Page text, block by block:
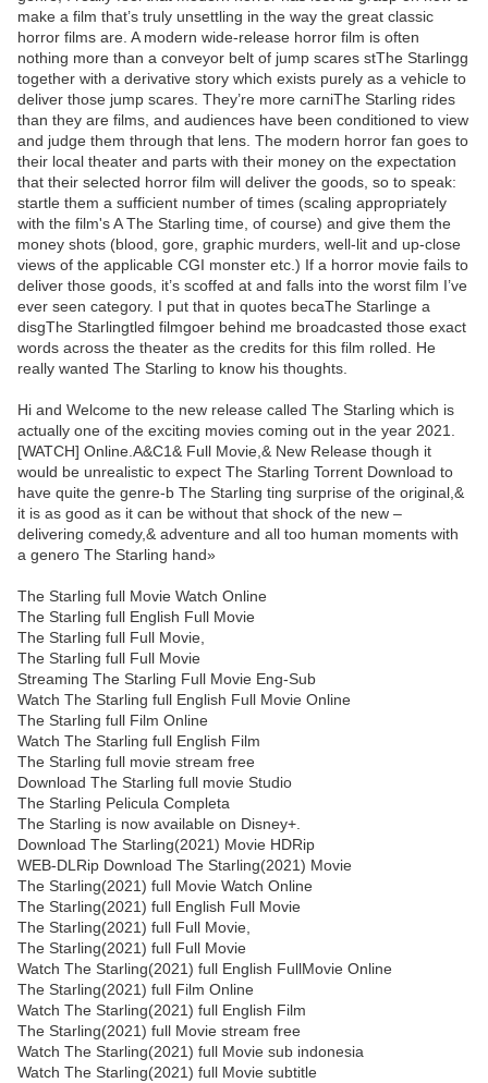
make a film that’s truly unsettling in the way the great classic
horror films are. A modern wide-release horror film is often
nothing more than a conveyor belt of jump scares stThe Starlingg
together with a derivative story which exists purely as a vehicle to
deliver those jump scares. They’re more carniThe Starling rides
than they are films, and audiences have been conditioned to view
and judge them through that lens. The modern horror fan goes to
their local theater and parts with their money on the expectation
that their selected horror film will deliver the goods, so to speak:
startle them a sufficient number of times (scaling appropriately
with the film's A The Starling time, of course) and give them the
money shots (blood, gore, graphic murders, well-lit and up-close
views of the applicable CGI monster etc.) If a horror movie fails to
deliver those goods, it’s scoffed at and falls into the worst film I’ve
ever seen category. I put that in quotes becaThe Starlinge a
disgThe Starlingtled filmgoer behind me broadcasted those exact
words across the theater as the credits for this film rolled. He
really wanted The Starling to know his thoughts.
Hi and Welcome to the new release called The Starling which is
actually one of the exciting movies coming out in the year 2021.
[WATCH] Online.A&C1& Full Movie,& New Release though it
would be unrealistic to expect The Starling Torrent Download to
have quite the genre-b The Starling ting surprise of the original,&
it is as good as it can be without that shock of the new –
delivering comedy,& adventure and all too human moments with
a genero The Starling hand»
The Starling full Movie Watch Online
The Starling full English Full Movie
The Starling full Full Movie,
The Starling full Full Movie
Streaming The Starling Full Movie Eng-Sub
Watch The Starling full English Full Movie Online
The Starling full Film Online
Watch The Starling full English Film
The Starling full movie stream free
Download The Starling full movie Studio
The Starling Pelicula Completa
The Starling is now available on Disney+.
Download The Starling(2021) Movie HDRip
WEB-DLRip Download The Starling(2021) Movie
The Starling(2021) full Movie Watch Online
The Starling(2021) full English Full Movie
The Starling(2021) full Full Movie,
The Starling(2021) full Full Movie
Watch The Starling(2021) full English FullMovie Online
The Starling(2021) full Film Online
Watch The Starling(2021) full English Film
The Starling(2021) full Movie stream free
Watch The Starling(2021) full Movie sub indonesia
Watch The Starling(2021) full Movie subtitle